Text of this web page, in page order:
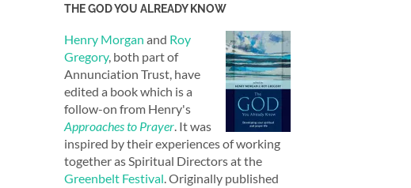
THE GOD YOU ALREADY KNOW
Henry Morgan and Roy
Gregory, both part of
Annunciation Trust, have
edited a book which is a
follow-on from Henry's
Approaches to Prayer . It was
inspired by their experiences of working
together as Spiritual Directors at the
Greenbelt Festival . Originally published